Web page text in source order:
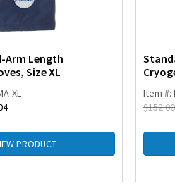
Arm Length
Size XL
XL
PRODUCT
Item #:
$152.00